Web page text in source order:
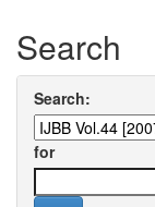
Search
Search:
for